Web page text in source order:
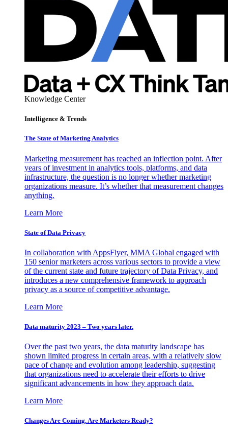
Knowledge Center
Intelligence & Trends
The State of Marketing Analytics
Marketing measurement has reached an inflection point. After
years of investment in analytics tools, platforms, and data
infrastructure, the question is no longer whether marketing
organizations measure. It’s whether that measurement changes
anything.
Learn More
State of Data Privacy
In collaboration with AppsFlyer, MMA Global engaged with
150 senior marketers across various sectors to provide a view
of the current state and future trajectory of Data Privacy, and
introduces a new comprehensive framework to approach
privacy as a source of competitive advantage.
Learn More
Data maturity 2023 – Two years later.
Over the past two years, the data maturity landscape has
shown limited progress in certain areas, with a relatively slow
pace of change and evolution among leadership, suggesting
that organizations need to accelerate their efforts to drive
significant advancements in how they approach data.
Learn More
Changes Are Coming. Are Marketers Ready?